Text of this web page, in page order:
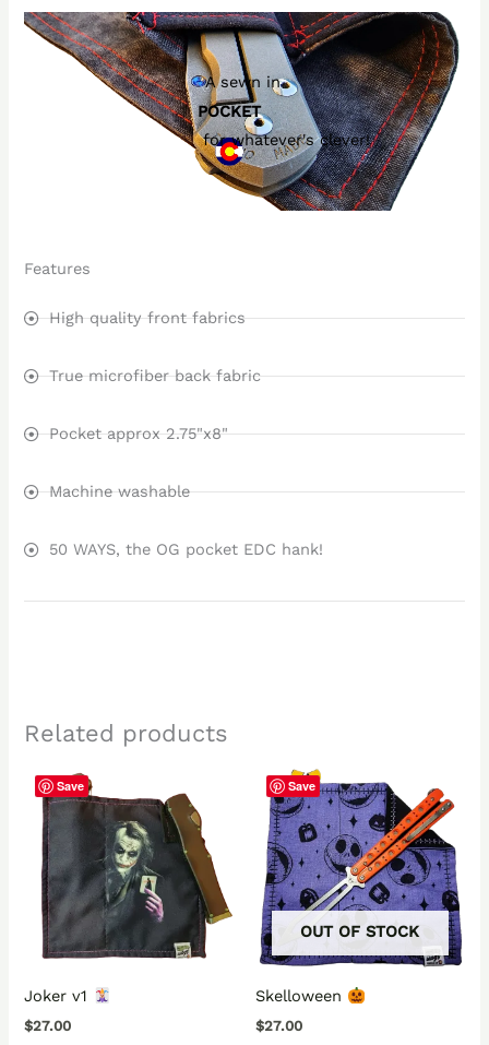
A sewn in
POCKET
for whatever's clever!
Features
High quality front fabrics
True microfiber back fabric
Pocket approx 2.75"x8"
Machine washable
50 WAYS, the OG pocket EDC hank!
Related products
Save
Joker v1
$27.00
Save
OUT OF STOCK
Skelloween
$27.00